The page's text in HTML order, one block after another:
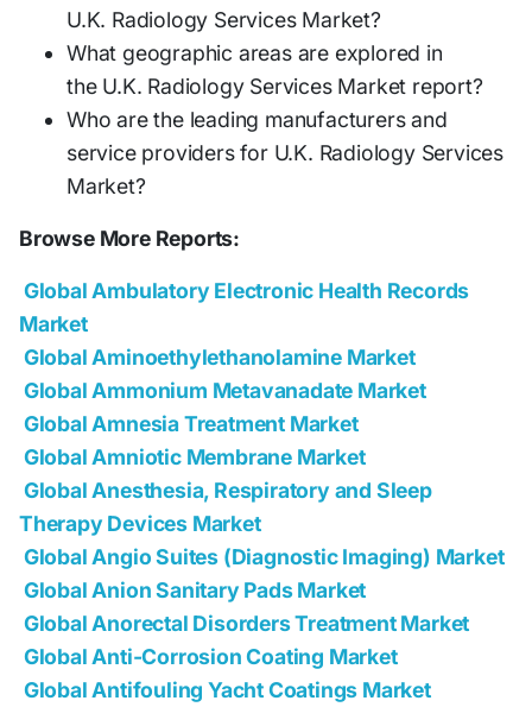
U.K. Radiology Services Market?
What geographic areas are explored in
the U.K. Radiology Services Market report?
Who are the leading manufacturers and
service providers for U.K. Radiology Services
Market?
Browse More Reports:
Global Ambulatory Electronic Health Records
Market
Global Aminoethylethanolamine Market
Global Ammonium Metavanadate Market
Global Amnesia Treatment Market
Global Amniotic Membrane Market
Global Anesthesia, Respiratory and Sleep
Therapy Devices Market
Global Angio Suites (Diagnostic Imaging) Market
Global Anion Sanitary Pads Market
Global Anorectal Disorders Treatment Market
Global Anti-Corrosion Coating Market
Global Antifouling Yacht Coatings Market